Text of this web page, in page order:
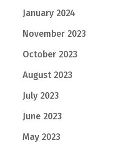
January 2024
November 2023
October 2023
August 2023
July 2023
June 2023
May 2023